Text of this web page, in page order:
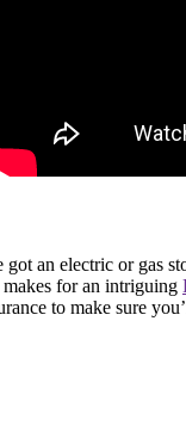
an electric or
for an intriguing
to make sure